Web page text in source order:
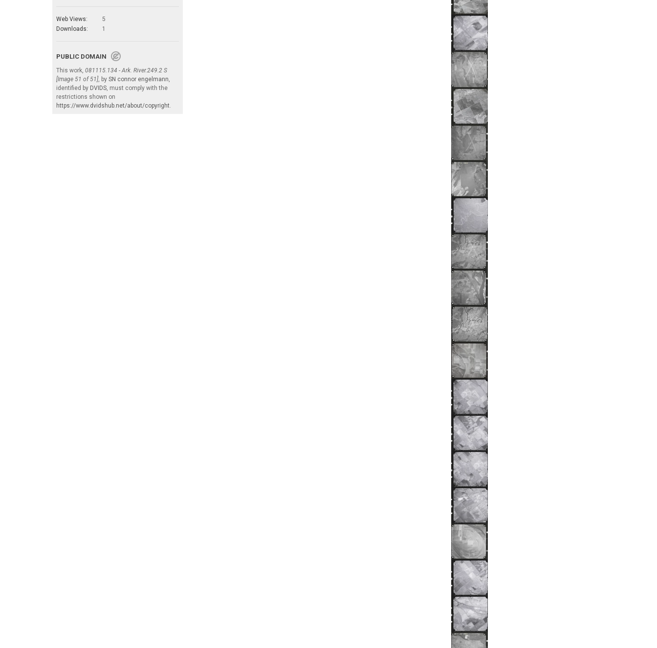
Web Views:
5
Downloads:
1
PUBLIC DOMAIN
This work, 081115.134 - Ark. River.249.2 S
[Image 51 of 51], by SN connor engelmann,
identified by DVIDS, must comply with the
restrictions shown on
https://www.dvidshub.net/about/copyright.